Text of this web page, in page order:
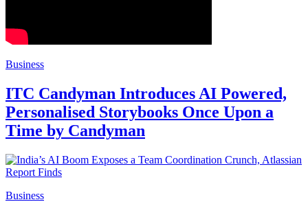
Business
ITC Candyman Introduces AI Powered,
Personalised Storybooks Once Upon a
Time by Candyman
Business